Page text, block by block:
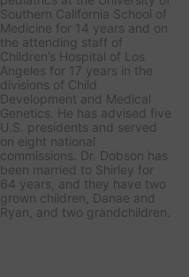
Southern California School of
Medicine for 14 years and on
the attending staff of
Children’s Hospital of Los
Angeles for 17 years in the
divisions of Child
Development and Medical
Genetics. He has advised five
U.S. presidents and served
on eight national
commissions. Dr. Dobson has
been married to Shirley for
64 years, and they have two
grown children, Danae and
Ryan, and two grandchildren.